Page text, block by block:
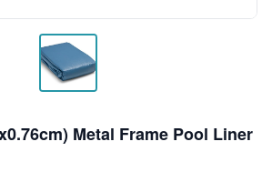
Metal Frame Pool Liner